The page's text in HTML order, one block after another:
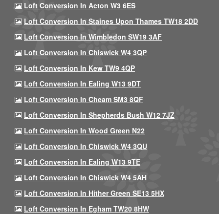
Loft Conversion In Acton W3 6ES
Loft Conversion In Staines Upon Thames TW18 2DD
Loft Conversion In Wimbledon SW19 3AF
Loft Conversion In Chiswick W4 3QP
Loft Conversion In Kew TW9 4QP
Loft Conversion In Ealing W13 9DT
Loft Conversion In Cheam SM3 8QF
Loft Conversion In Shepherds Bush W12 7JZ
Loft Conversion In Wood Green N22
Loft Conversion In Chiswick W4 3QU
Loft Conversion In Ealing W13 9TE
Loft Conversion In Chiswick W4 5AH
Loft Conversion In Hither Green SE13 5HX
Loft Conversion In Egham TW20 8HW